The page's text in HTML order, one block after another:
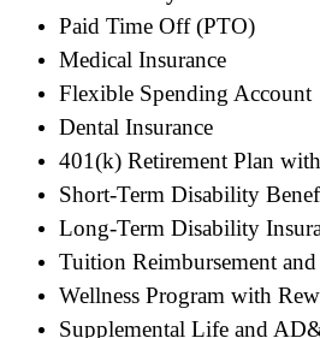
Paid Time Off (PTO)
Medical Insurance
Flexible Spending Account
Dental Insurance
401(k) Retirement Plan
Short-Term Disability
Long-Term Disability
Tuition Reimbursement
Wellness Program with
Supplemental Life and